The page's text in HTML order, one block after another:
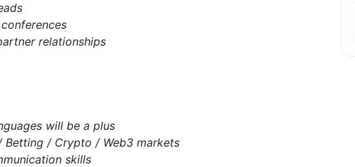
relationships
will be a plus
Betting / Crypto / Web3 markets
skills